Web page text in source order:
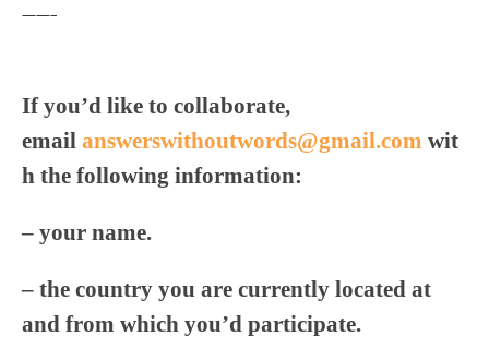
——–
If you’d like to collaborate,
email answerswithoutwords@gmail.com wit
h the following information:
– your name.
– the country you are currently located at
and from which you’d participate.